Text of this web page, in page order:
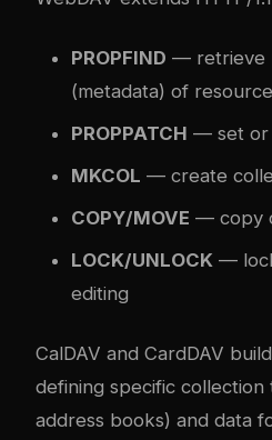
PROPFIND — retrieve
(metadata) of
PROPPATCH — set or
MKCOL — create
COPY/MOVE — copy
LOCK/UNLOCK —
editing
CalDAV and CardDAV
defining specific collection
address books) and data